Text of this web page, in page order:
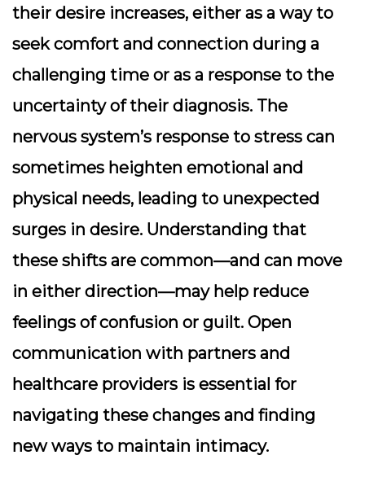
their desire increases, either as a way to
seek comfort and connection during a
challenging time or as a response to the
uncertainty of their diagnosis. The
nervous system’s response to stress can
sometimes heighten emotional and
physical needs, leading to unexpected
surges in desire. Understanding that
these shifts are common—and can move
in either direction—may help reduce
feelings of confusion or guilt. Open
communication with partners and
healthcare providers is essential for
navigating these changes and finding
new ways to maintain intimacy.